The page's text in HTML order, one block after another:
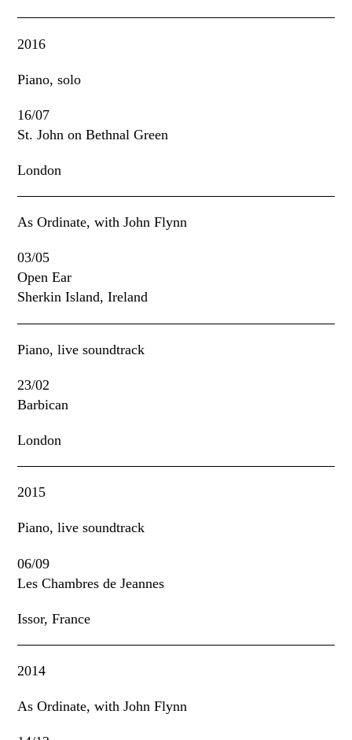
2016
Piano, solo
16/07
St. John on Bethnal Green
London
As Ordinate, with John Flynn
03/05
Open Ear
Sherkin Island, Ireland
Piano, live soundtrack
23/02
Barbican
London
2015
Piano, live soundtrack
06/09
Les Chambres de Jeannes
Issor, France
2014
As Ordinate, with John Flynn